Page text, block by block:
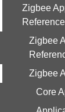
Zigbee
Zigbee
Zigbee
Core